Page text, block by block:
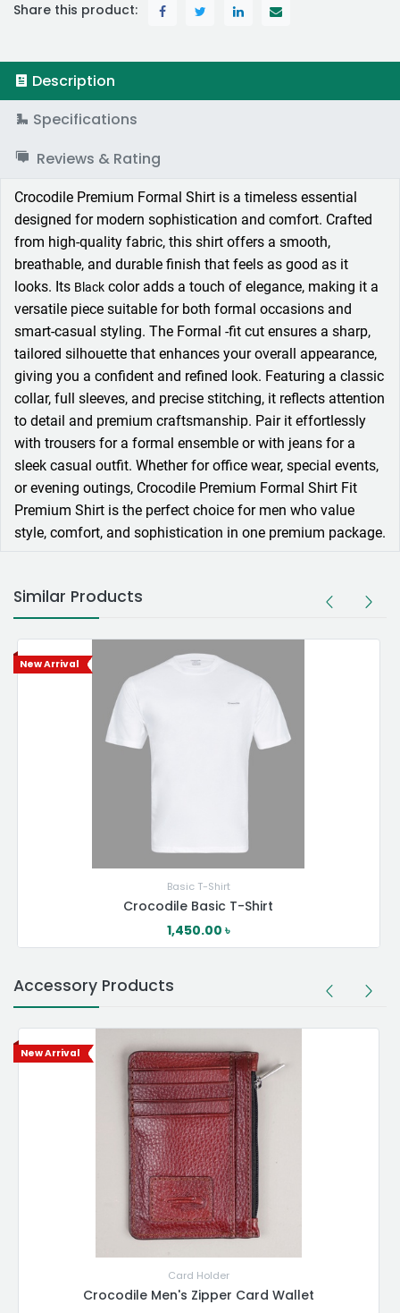
Share this product:
Description
Specifications
Reviews & Rating
Crocodile Premium Formal Shirt is a timeless essential
designed for modern sophistication and comfort. Crafted
from high-quality fabric, this shirt offers a smooth,
breathable, and durable finish that feels as good as it
looks. Its Black color adds a touch of elegance, making it a
versatile piece suitable for both formal occasions and
smart-casual styling. The Formal -fit cut ensures a sharp,
tailored silhouette that enhances your overall appearance,
giving you a confident and refined look. Featuring a classic
collar, full sleeves, and precise stitching, it reflects attention
to detail and premium craftsmanship. Pair it effortlessly
with trousers for a formal ensemble or with jeans for a
sleek casual outfit. Whether for office wear, special events,
or evening outings, Crocodile Premium Formal Shirt Fit
Premium Shirt is the perfect choice for men who value
style, comfort, and sophistication in one premium package.
Similar Products
New Arrival
Basic T-Shirt
Crocodile Basic T-Shirt
1,450.00 ৳
Accessory Products
New Arrival
Card Holder
Crocodile Men's Zipper Card Wallet